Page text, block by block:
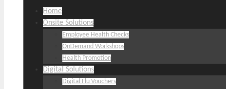
Home
Onsite Solutions
Employee Health Checks
OnDemand Workshops
Health Promotion
Digital Solutions
Digital Flu Vouchers